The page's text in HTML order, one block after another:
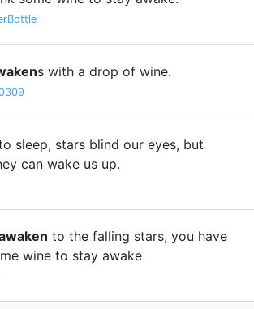
s with a drop of wine.
sleep, stars blind our eyes, but
can wake us up.
to the falling stars, you have
wine to stay awake